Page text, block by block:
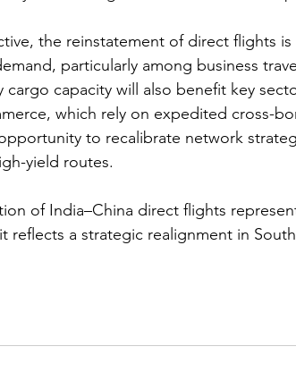
the reinstatement of direct flights
particularly among business
capacity will also benefit key
which rely on expedited cross-
to recalibrate network
yield routes.
of India–China direct flights
reflects a strategic realignment in